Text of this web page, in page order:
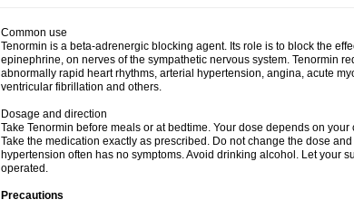
Common use
Tenormin is a beta-adrenergic blocking agent. Its role is to block the
epinephrine, on nerves of the sympathetic nervous system. Tenormin
abnormally rapid heart rhythms, arterial hypertension, angina, acute
ventricular fibrillation and others.
Dosage and direction
Take Tenormin before meals or at bedtime. Your dose depends on
Take the medication exactly as prescribed. Do not change the dose
hypertension often has no symptoms. Avoid drinking alcohol. Let your
operated.
Precautions